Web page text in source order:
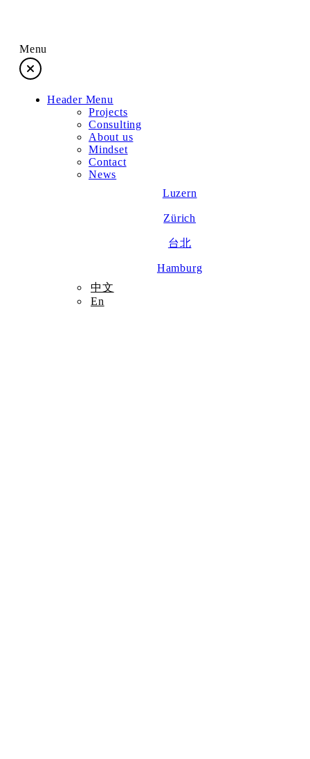
Menu
Header Menu
Projects
Consulting
About us
Mindset
Contact
News
Luzern
Zürich
台北
Hamburg
中文
En
Projects
Consulting
About us
News